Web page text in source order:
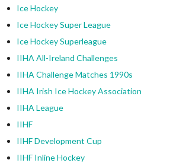
Ice Hockey
Ice Hockey Super League
Ice Hockey Superleague
IIHA All-Ireland Challenges
IIHA Challenge Matches 1990s
IIHA Irish Ice Hockey Association
IIHA League
IIHF
IIHF Development Cup
IIHF Inline Hockey